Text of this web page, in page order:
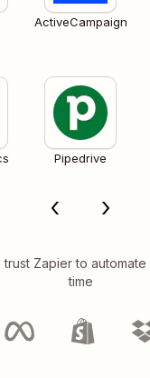
ActiveCampaign
Pipedrive
trust Zapier to
time